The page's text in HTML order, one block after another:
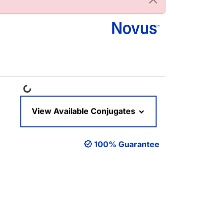
Loading...
View Available Conjugates
100% Guarantee